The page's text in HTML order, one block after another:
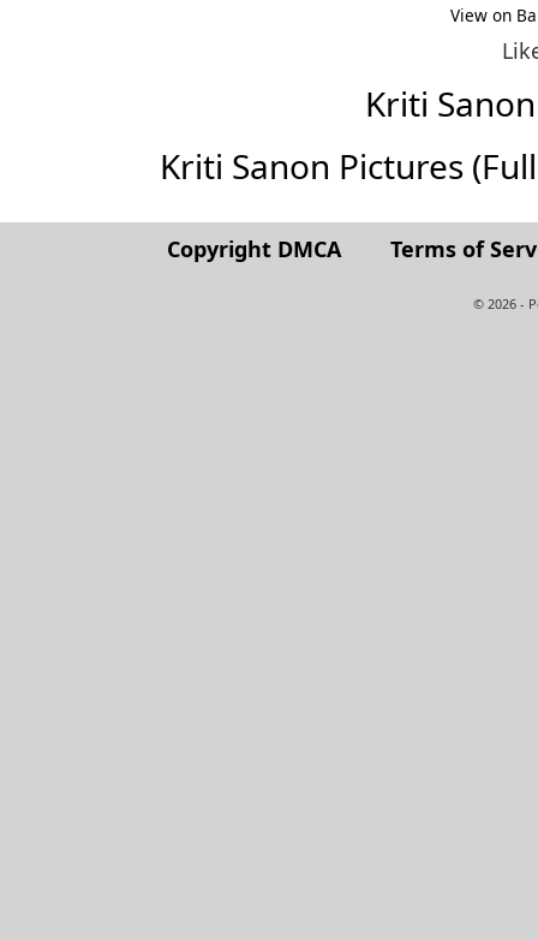
View on
Kriti
Kriti Sanon Pictures
Copyright DMCA Terms of
© 2026 -